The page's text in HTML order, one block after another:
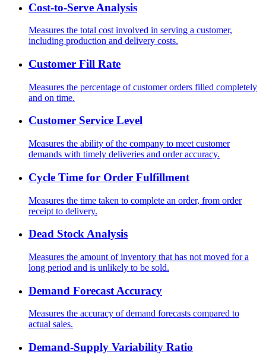
Cost-to-Serve Analysis
Measures the total cost involved in serving a customer,
including production and delivery costs.
Customer Fill Rate
Measures the percentage of customer orders filled completely
and on time.
Customer Service Level
Measures the ability of the company to meet customer
demands with timely deliveries and order accuracy.
Cycle Time for Order Fulfillment
Measures the time taken to complete an order, from order
receipt to delivery.
Dead Stock Analysis
Measures the amount of inventory that has not moved for a
long period and is unlikely to be sold.
Demand Forecast Accuracy
Measures the accuracy of demand forecasts compared to
actual sales.
Demand-Supply Variability Ratio